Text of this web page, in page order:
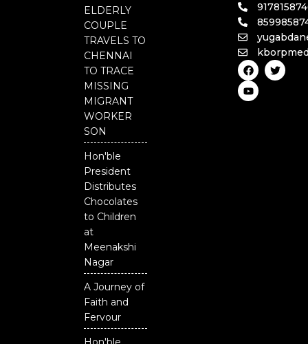
ELDERLY
COUPLE
TRAVELS TO
CHENNAI
TO TRACE
MISSING
MIGRANT
WORKER
SON
Hon'ble
President
Distributes
Chocolates
to Children
at
Meenakshi
Nagar
A Journey of
Faith and
Fervour
F
a
c
e
b
T
w
i
Y
o
u
t
u